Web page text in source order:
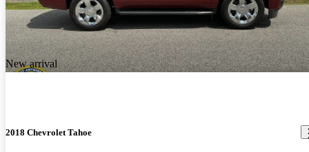
New arrival
2018 Chevrolet Tahoe